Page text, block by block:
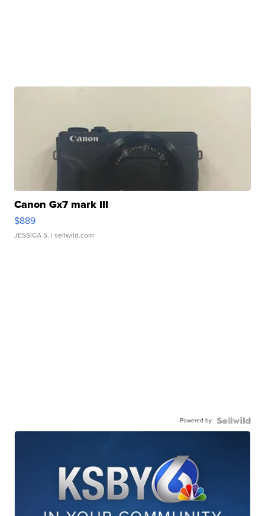
Canon Gx7 mark III
$889
JESSICA S. | sellwild.com
Powered by